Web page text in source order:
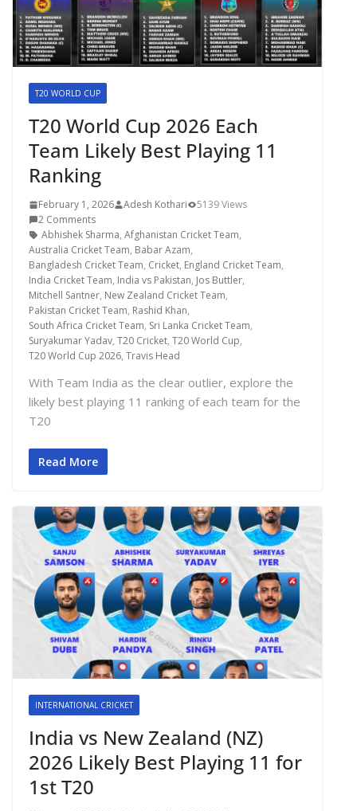
T20 WORLD CUP
T20 World Cup 2026 Each
Team Likely Best Playing 11
Ranking
February 1, 2026 Adesh Kothari
5139 Views
2 Comments
Abhishek Sharma, Afghanistan Cricket Team,
Australia Cricket Team, Babar Azam,
Bangladesh Cricket Team, Cricket, England Cricket Team,
India Cricket Team, India vs Pakistan, Jos Buttler,
Mitchell Santner, New Zealand Cricket Team,
Pakistan Cricket Team, Rashid Khan,
South Africa Cricket Team, Sri Lanka Cricket Team,
Suryakumar Yadav, T20 Cricket, T20 World Cup,
T20 World Cup 2026, Travis Head
With Team India as the clear outlier, explore the
likely best playing 11 ranking of each team for the
T20
Read More
INTERNATIONAL CRICKET
India vs New Zealand (NZ)
2026 Likely Best Playing 11 for
1st T20